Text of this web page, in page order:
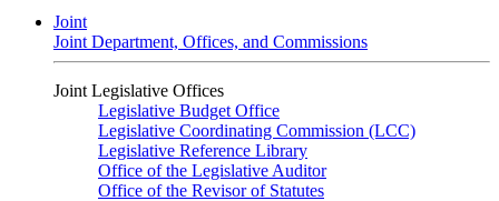
Joint
Joint Department, Offices, and Commissions
Joint Legislative Offices
Legislative Budget Office
Legislative Coordinating Commission (LCC)
Legislative Reference Library
Office of the Legislative Auditor
Office of the Revisor of Statutes